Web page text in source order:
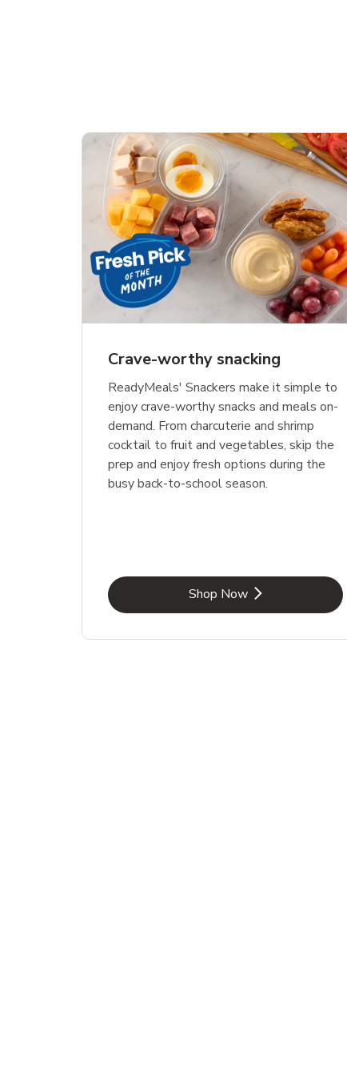
Crave-worthy snacking
ReadyMeals' Snackers make it simple to
enjoy crave-worthy snacks and meals on-
demand. From charcuterie and shrimp
cocktail to fruit and vegetables, skip the
prep and enjoy fresh options during the
busy back-to-school season.
Shop NowLink Opens in New Tab